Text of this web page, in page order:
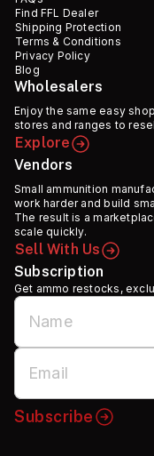
Find FFL Dealer
Shipping Protection
Terms & Conditions
Privacy Policy
Blog
Wholesalers
Enjoy the same easy
stores and ranges to
Explore
Vendors
Small ammunition
work harder and build
The result is a
scale quickly.
Sell With Us
Subscription
Get ammo restocks,
Subscribe